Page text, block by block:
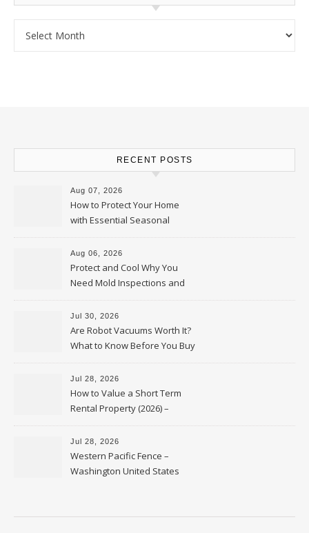
RECENT POSTS
Aug 07, 2026
How to Protect Your Home
with Essential Seasonal
Upkeep – Remodel your Nest
Aug 06, 2026
Protect and Cool Why You
Need Mold Inspections and
HVAC Upgrades
Jul 30, 2026
Are Robot Vacuums Worth It?
What to Know Before You Buy
Jul 28, 2026
How to Value a Short Term
Rental Property (2026) –
Personal Finance Article
Jul 28, 2026
Western Pacific Fence –
Washington United States